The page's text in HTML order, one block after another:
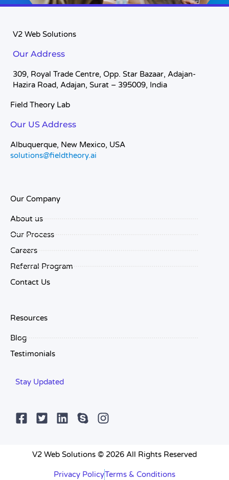
V2 Web Solutions
Our Address
309, Royal Trade Centre, Opp. Star Bazaar, Adajan-
Hazira Road, Adajan, Surat – 395009, India
Field Theory Lab
Our US Address
Albuquerque, New Mexico, USA
solutions@fieldtheory.ai
Our Company
About us
Our Process
Careers
Referral Program
Contact Us
Resources
Blog
Testimonials
Stay Updated
V2 Web Solutions © 2026 All Rights Reserved
Privacy PolicyTerms & Conditions